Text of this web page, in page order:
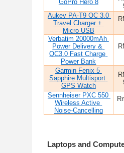
GoPro Hero 8
Aukey PA-T9 QC 3.0
Travel Charger +
Micro USB
Verbatim 20000mAh
Power Delivery &
QC3.0 Fast Charge
Power Bank
Garmin Fenix 5
Sapphire Multisport
GPS Watch
Sennheiser PXC 550
Wireless Active
Noise-Cancelling
Laptops and